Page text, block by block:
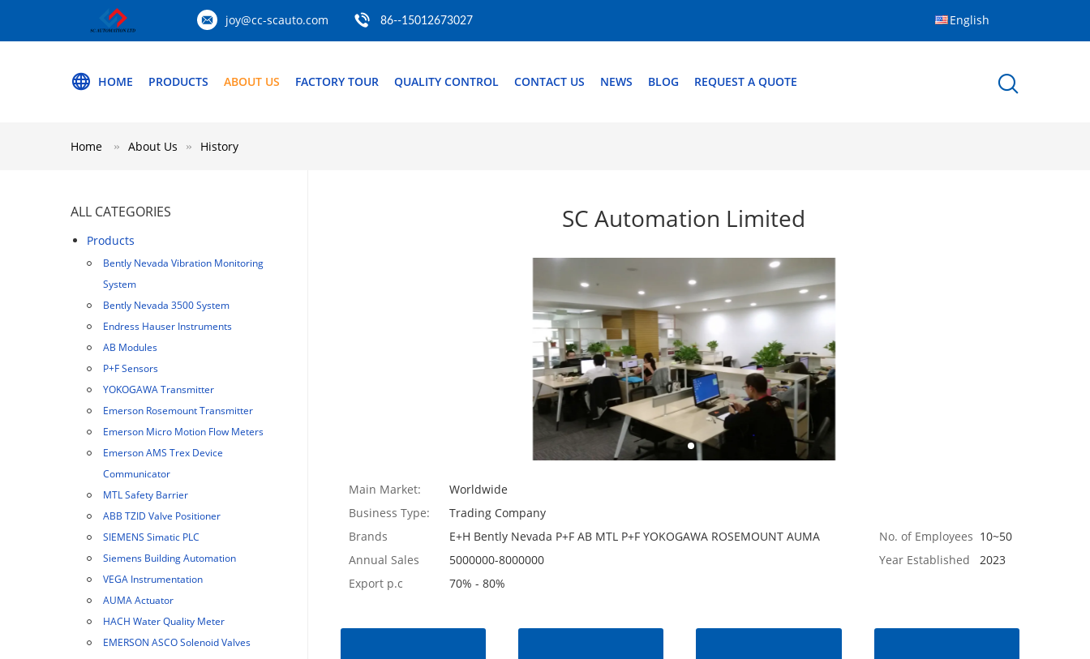
joy@cc-scauto.com 86--15012673027 English
HOME PRODUCTS ABOUT US FACTORY TOUR QUALITY CONTROL CONTACT US NEWS BLOG REQUEST A QUOTE
Home About Us History
ALL CATEGORIES
Products
Bently Nevada Vibration Monitoring
System
Bently Nevada 3500 System
Endress Hauser Instruments
AB Modules
P+F Sensors
YOKOGAWA Transmitter
Emerson Rosemount Transmitter
Emerson Micro Motion Flow Meters
Emerson AMS Trex Device
Communicator
MTL Safety Barrier
ABB TZID Valve Positioner
SIEMENS Simatic PLC
Siemens Building Automation
VEGA Instrumentation
AUMA Actuator
HACH Water Quality Meter
EMERSON ASCO Solenoid Valves
SC Automation Limited
Main Market:
Worldwide
Business Type:
Trading Company
Brands
E+H Bently Nevada P+F AB MTL P+F YOKOGAWA ROSEMOUNT AUMA No. of Employees 10~50
Annual Sales
5000000-8000000 Year Established
2023
Export p.c
70% - 80%